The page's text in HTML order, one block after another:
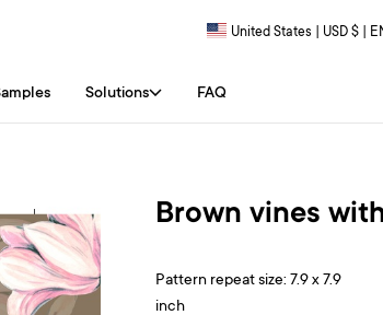
Solutions FAQ
United States | USD $ |
Brown vines
Pattern repeat size: 7.9 x 7.9
inch